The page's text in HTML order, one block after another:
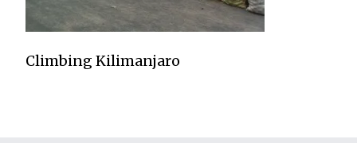
Climbing Kilimanjaro